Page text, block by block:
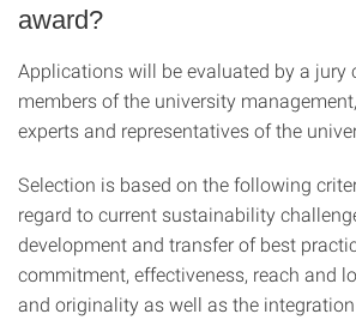
award?
Applications will be evaluated by a jury
members of the university
experts and representatives of the
Selection is based on the following
regard to current sustainability
development and transfer of best
commitment, effectiveness, reach and
and originality as well as the